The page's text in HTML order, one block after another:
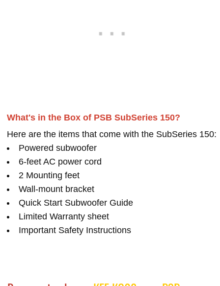
What's in the Box of PSB SubSeries 150?
Here are the items that come with the SubSeries 150:
Powered subwoofer
6-feet AC power cord
2 Mounting feet
Wall-mount bracket
Quick Start Subwoofer Guide
Limited Warranty sheet
Important Safety Instructions